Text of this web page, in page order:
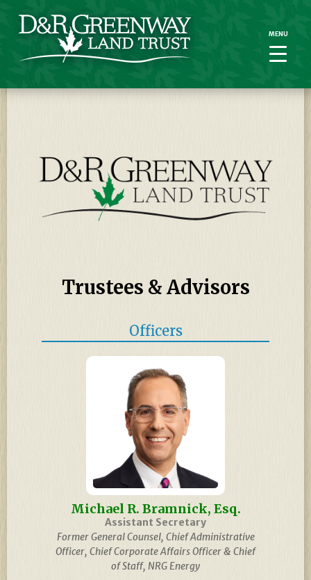
Trustees & Advisors
Officers
Michael R. Bramnick, Esq.
Assistant Secretary
Former General Counsel, Chief Administrative
Officer, Chief Corporate Affairs Officer & Chief
of Staff, NRG Energy
MENU
MENU